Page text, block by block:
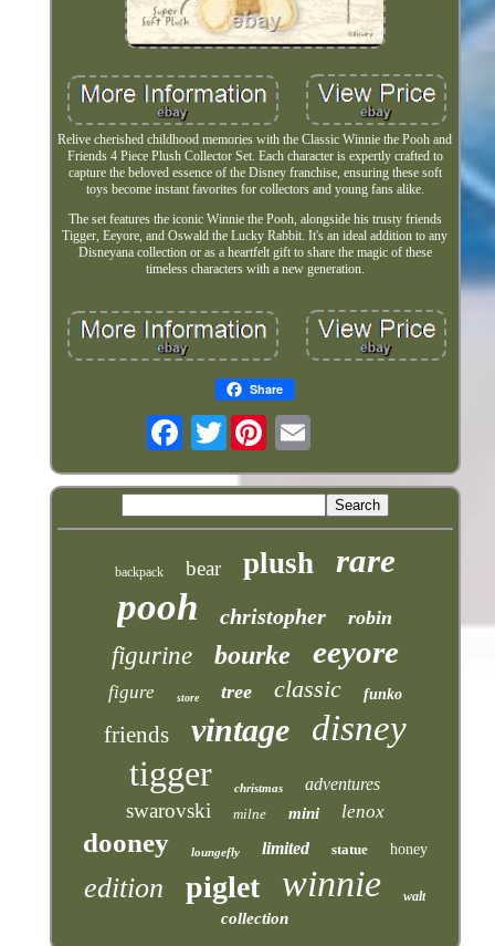
Relive cherished childhood memories with the Classic Winnie the Pooh and
Friends 4 Piece Plush Collector Set. Each character is expertly crafted to
capture the beloved essence of the Disney franchise, ensuring these soft
toys become instant favorites for collectors and young fans alike.
The set features the iconic Winnie the Pooh, alongside his trusty friends
Tigger, Eeyore, and Oswald the Lucky Rabbit. It's an ideal addition to any
Disneyana collection or as a heartfelt gift to share the magic of these
timeless characters with a new generation.
Share
Twitter
backpack bear plush rare
pooh christopher robin
figurine bourke eeyore
figure store tree classic funko
friends vintage
disney
tigger
christmas adventures
swarovski milne mini lenox
dooney loungefly limited statue honey
edition piglet winnie walt
collection